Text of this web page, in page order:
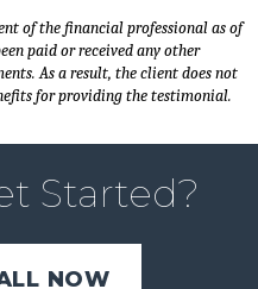
of the financial professional as of
paid or received any other
As a result, the client does not
for providing the testimonial.
Started?
NOW